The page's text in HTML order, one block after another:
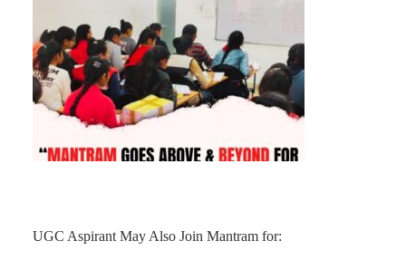
UGC Aspirant May Also Join Mantram for: